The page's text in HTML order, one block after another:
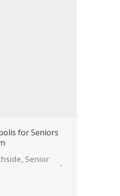
for Seniors
, Senior